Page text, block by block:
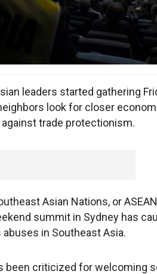
leaders started gathering
look for closer
trade protectionism.
Asian Nations, or
summit in Sydney has
in Southeast Asia.
been criticized for welcoming